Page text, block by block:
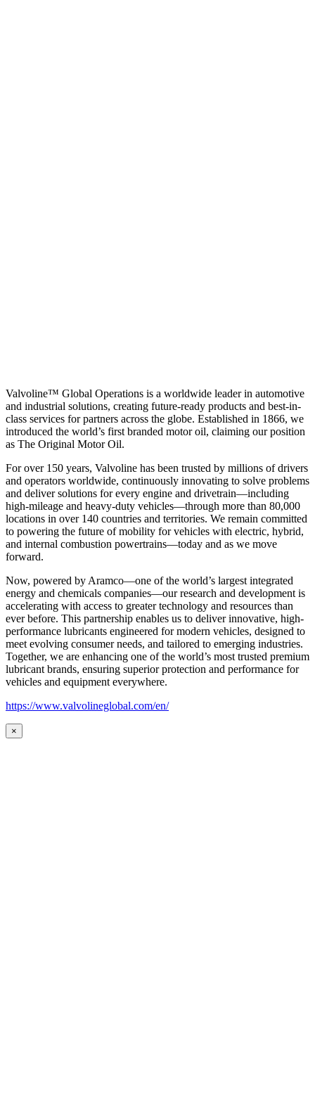
Valvoline™ Global Operations is a worldwide leader in automotive
and industrial solutions, creating future-ready products and best-in-
class services for partners across the globe. Established in 1866, we
introduced the world’s first branded motor oil, claiming our position
as The Original Motor Oil.
For over 150 years, Valvoline has been trusted by millions of drivers
and operators worldwide, continuously innovating to solve problems
and deliver solutions for every engine and drivetrain—including
high-mileage and heavy-duty vehicles—through more than 80,000
locations in over 140 countries and territories. We remain committed
to powering the future of mobility for vehicles with electric, hybrid,
and internal combustion powertrains—today and as we move
forward.
Now, powered by Aramco—one of the world’s largest integrated
energy and chemicals companies—our research and development is
accelerating with access to greater technology and resources than
ever before. This partnership enables us to deliver innovative, high-
performance lubricants engineered for modern vehicles, designed to
meet evolving consumer needs, and tailored to emerging industries.
Together, we are enhancing one of the world’s most trusted premium
lubricant brands, ensuring superior protection and performance for
vehicles and equipment everywhere.
https://www.valvolineglobal.com/en/
×